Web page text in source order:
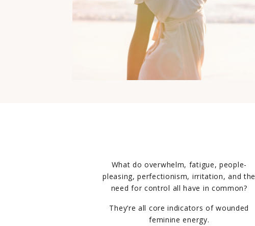
What do overwhelm, fatigue, people-
pleasing, perfectionism, irritation, and the
need for control all have in common?
They’re all core indicators of wounded
feminine energy.